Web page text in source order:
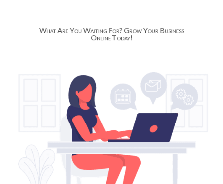
What Are You Waiting For? Grow Your Business
Online Today!